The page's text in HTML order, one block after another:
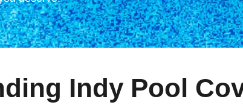
Indy Pool